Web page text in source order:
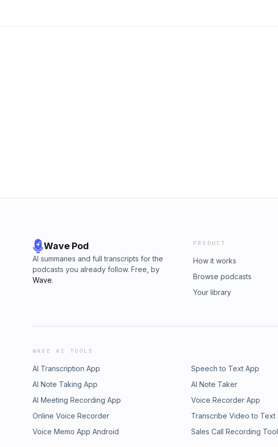
Wave Pod
AI summaries and full transcripts for the
podcasts you already follow. Free, by
Wave.
PRODUCT
How it works
Browse podcasts
Your library
WAVE AI TOOLS
AI Transcription App Speech to Text App
AI Note Taking App
AI Note Taker
AI Meeting Recording App
Voice Recorder App
Online Voice Recorder
Transcribe Video to Text
Voice Memo App Android
Sales Call Recording Tool